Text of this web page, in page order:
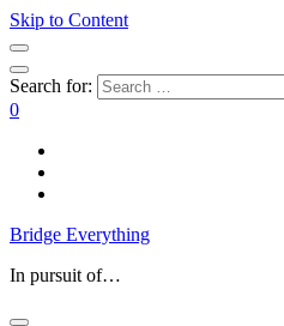
Skip to Content
Search for:
0
Bridge Everything
In pursuit of…